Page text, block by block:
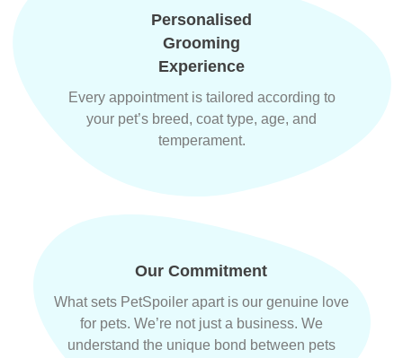
Personalised
Grooming
Experience
Every appointment is tailored according to
your pet’s breed, coat type, age, and
temperament.
Our Commitment
What sets PetSpoiler apart is our genuine love
for pets. We’re not just a business. We
understand the unique bond between pets